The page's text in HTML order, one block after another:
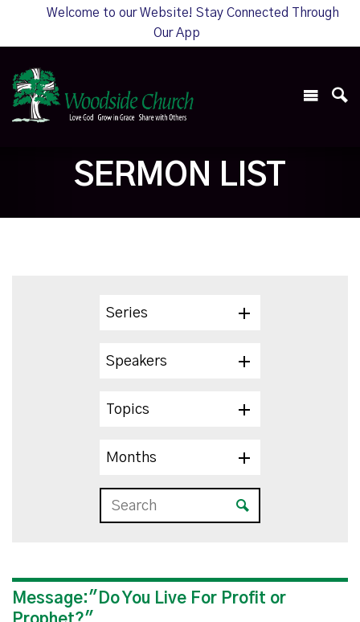
Welcome to our Website! Stay Connected Through
Our App
SERMON LIST
Series
Speakers
Topics
Months
Message:"Do You Live For Profit or